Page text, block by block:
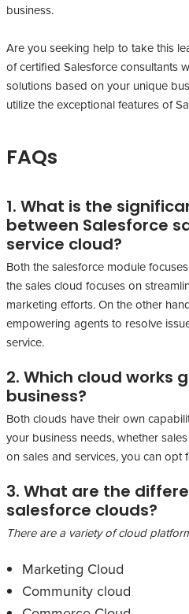
business.
Are you seeking help to take this
of certified Salesforce consultants
solutions based on your unique
utilize the exceptional features of
FAQs
1. What is the
between Salesforce
service cloud?
Both the salesforce module
the sales cloud focuses on
marketing efforts. On the other
empowering agents to resolve
service.
2. Which cloud works
business?
Both clouds have their own
your business needs, whether
on sales and services, you can opt
3. What are the
salesforce clouds?
There are a variety of cloud
Marketing Cloud
Community cloud